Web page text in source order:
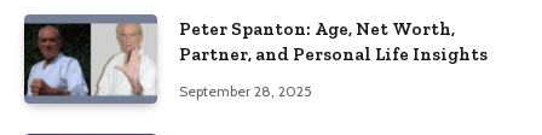
Peter Spanton: Age, Net Worth,
Partner, and Personal Life Insights
September 28, 2025